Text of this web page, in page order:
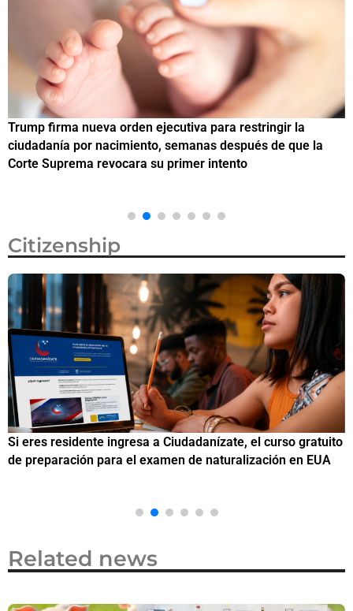
Trump firma nueva orden ejecutiva para restringir la
ciudadanía por nacimiento, semanas después de que la
Corte Suprema revocara su primer intento
Citizenship
Si eres residente ingresa a Ciudadanízate, el curso gratuito
de preparación para el examen de naturalización en EUA
Related news